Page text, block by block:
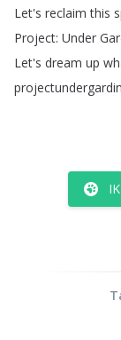
Let's reclaim this
Project: Under
Let's dream up